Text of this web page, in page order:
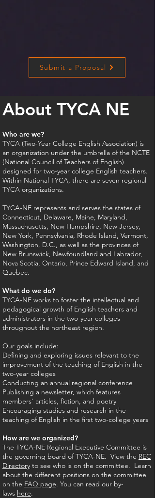
Submit a Proposal
About TYCA NE​
Who are we?
TYCA (Two-Year College English Association) is
an organization under the umbrella of the NCTE
(National Council of Teachers of English)
designed for two-year college English teachers.
Within National TYCA, there are seven regional
TYCA organizations.
TYCA-NE represents and serves the states of
Connecticut, Delaware, Maine, Maryland,
Massachusetts, New Hampshire, New Jersey,
New York, Pennsylvania, Rhode Island, Vermont,
Washington, D.C., as well as the provinces of
New Brunswick, Newfoundland and Labrador,
Nova Scotia, Ontario, Prince Edward Island, and
Quebec.
What do we do?
TYCA-NE works to foster the intellectual and
pedagogical growth of English teachers and
administrators in the two-year colleges
throughout the northeast region.
Our goals include:
Defining and exploring issues relevant to the
improvement of the teaching of English in the
two-year colleges
Conducting an annual regional conference
Publishing a newsletter, which features
members’ articles, fiction, and poetry
Encouraging studies and research in the
teaching of English in the first two-college years
How are we organized?
The TYCA-NE Regional Executive Committee is
the governing board of TYCA-NE. View the REC
Directory to see who is on the committee. Learn
about the different positions on the committee
on the FAQ page. You can read our by-
laws here.